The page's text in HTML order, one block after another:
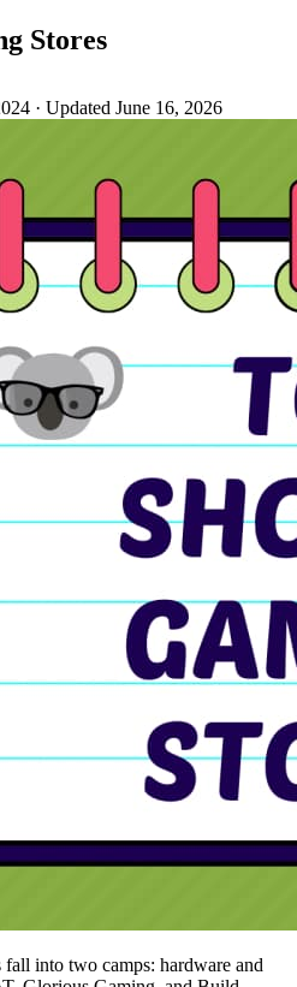
Stores
· Updated June 16, 2026
into two camps: hardware and